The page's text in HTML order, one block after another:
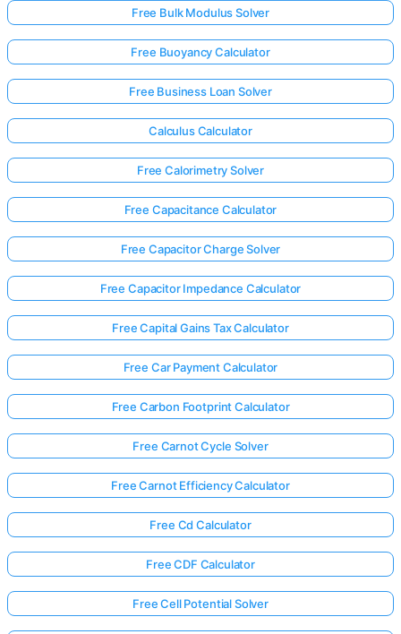
Free Bulk Modulus Solver
Free Buoyancy Calculator
Free Business Loan Solver
Calculus Calculator
Free Calorimetry Solver
Free Capacitance Calculator
Free Capacitor Charge Solver
Free Capacitor Impedance Calculator
Free Capital Gains Tax Calculator
Free Car Payment Calculator
Free Carbon Footprint Calculator
Free Carnot Cycle Solver
Free Carnot Efficiency Calculator
Free Cd Calculator
Free CDF Calculator
Free Cell Potential Solver